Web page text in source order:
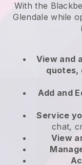
With the
Glendale while
View and
quotes,
Add and
Service
chat,
View